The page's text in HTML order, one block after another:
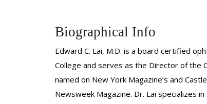
Biographical Info
Edward C. Lai, M.D. is a board certified
College and serves as the Director of the
named on New York Magazine’s and
Newsweek Magazine. Dr. Lai specializes